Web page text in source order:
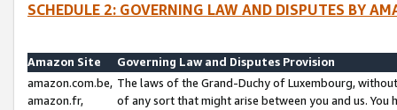
SCHEDULE 2: GOVERNING LAW AND DISPUTES BY
Amazon Site
Governing Law and Disputes Provision
amazon.com.be,
amazon.fr,
The laws of the Grand-Duchy of Luxembourg,
of any sort that might arise between you and us.